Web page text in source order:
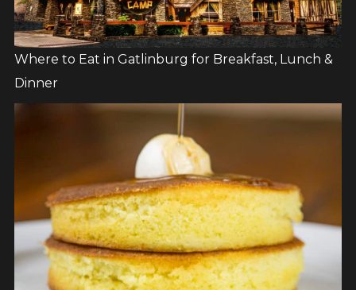
Where to Eat in Gatlinburg for Breakfast, Lunch &
Dinner